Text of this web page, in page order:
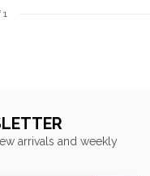
1
arrivals and weekly